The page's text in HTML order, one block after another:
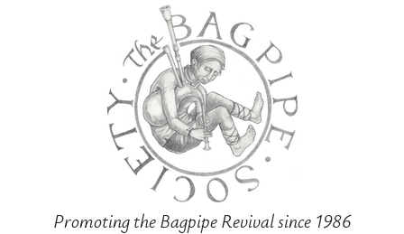
Promoting the Bagpipe Revival since 1986